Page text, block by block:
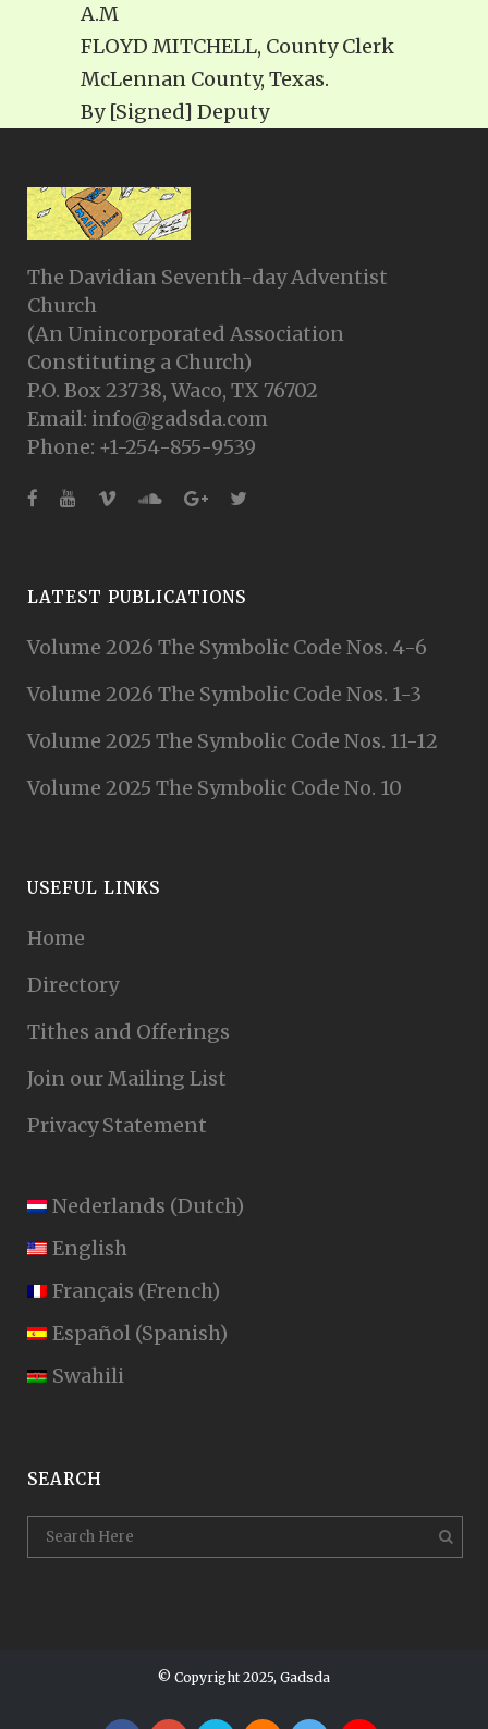
A.M
FLOYD MITCHELL, County Clerk
McLennan County, Texas.
By [Signed] Deputy
The Davidian Seventh-day Adventist
Church
(An Unincorporated Association
Constituting a Church)
P.O. Box 23738, Waco, TX 76702
Email: info@gadsda.com
Phone: +1-254-855-9539
LATEST PUBLICATIONS
Volume 2026 The Symbolic Code Nos. 4-6
Volume 2026 The Symbolic Code Nos. 1-3
Volume 2025 The Symbolic Code Nos. 11-12
Volume 2025 The Symbolic Code No. 10
USEFUL LINKS
Home
Directory
Tithes and Offerings
Join our Mailing List
Privacy Statement
Nederlands (Dutch)
English
Français (French)
Español (Spanish)
Swahili
SEARCH
© Copyright 2025, Gadsda